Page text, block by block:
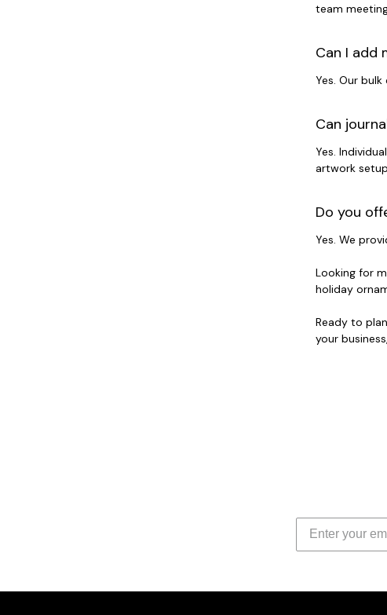
team
Can I add
Yes. Our
Can
Yes.
artwork
Do you
Yes. We
Looking for
holiday
Ready to
your